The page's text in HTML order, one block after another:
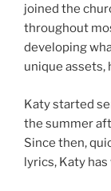
joined the
throughout
developing
unique assets,
Katy started
the summer
Since then,
lyrics, Katy